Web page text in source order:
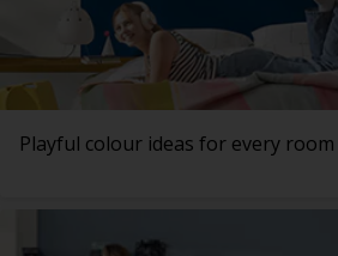
Playful colour ideas for every room